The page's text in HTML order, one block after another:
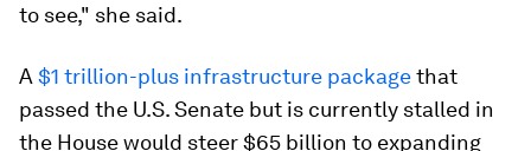
to see," she said.
A $1 trillion-plus infrastructure packagethat
passed the U.S. Senate but is currently stalled in
the House would steer $65 billion to expanding